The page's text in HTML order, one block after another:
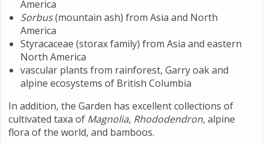
America
Sorbus(mountain ash) from Asia and North
America
Styracaceae (storax family) from Asia and eastern
North America
vascular plants from rainforest, Garry oak and
alpine ecosystems of British Columbia
In addition, the Garden has excellent collections of
cultivated taxa of Magnolia, Rhododendron, alpine
flora of the world, and bamboos.